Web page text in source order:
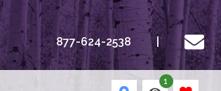
877-624-2538
1